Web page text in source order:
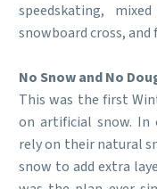
speedskating,
snowboard cross,
No Snow and No
This was the first
on artificial snow. In
rely on their natural
snow to add extra